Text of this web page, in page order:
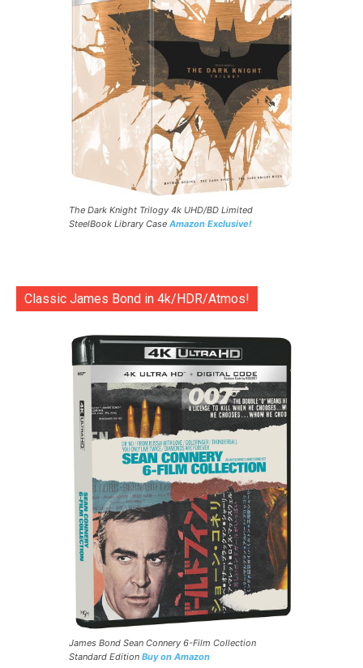
The Dark Knight Trilogy 4k UHD/BD Limited
SteelBook Library Case Amazon Exclusive!
Classic James Bond in 4k/HDR/Atmos!
James Bond Sean Connery 6-Film Collection
Standard Edition Buy on Amazon